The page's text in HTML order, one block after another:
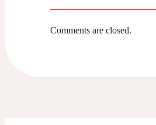
Comments are closed.